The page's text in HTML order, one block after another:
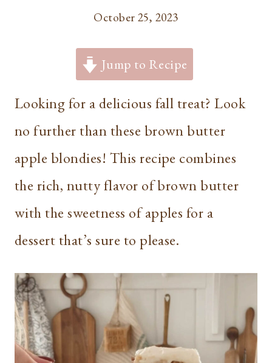
October 25, 2023
Jump to Recipe
Looking for a delicious fall treat? Look
no further than these brown butter
apple blondies! This recipe combines
the rich, nutty flavor of brown butter
with the sweetness of apples for a
dessert that’s sure to please.